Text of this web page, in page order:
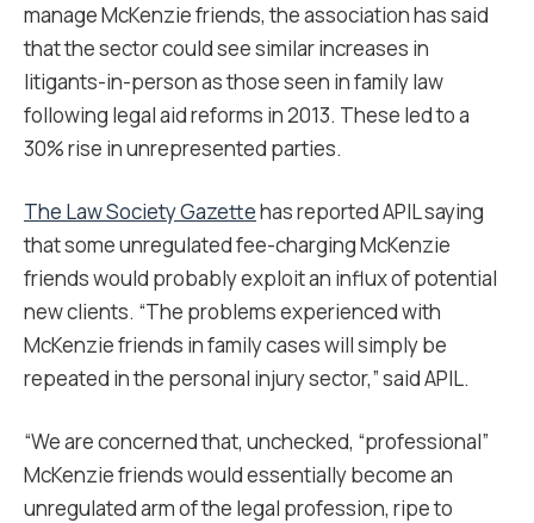
manage McKenzie friends, the association has said
that the sector could see similar increases in
litigants-in-person as those seen in family law
following legal aid reforms in 2013. These led to a
30% rise in unrepresented parties.
The Law Society Gazettehas reported APIL saying
that some unregulated fee-charging McKenzie
friends would probably exploit an influx of potential
new clients. “The problems experienced with
McKenzie friends in family cases will simply be
repeated in the personal injury sector,” said APIL.
“We are concerned that, unchecked, “professional”
McKenzie friends would essentially become an
unregulated arm of the legal profession, ripe to